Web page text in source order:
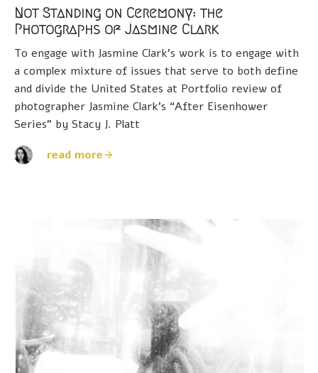
Not Standing on Ceremony: the
Photographs of Jasmine Clark
To engage with Jasmine Clark’s work is to engage with
a complex mixture of issues that serve to both define
and divide the United States at Portfolio review of
photographer Jasmine Clark’s “After Eisenhower
Series” by Stacy J. Platt
read more